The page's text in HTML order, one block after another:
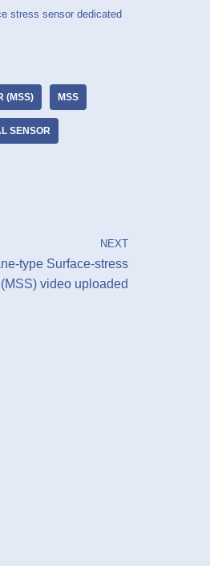
stress sensor dedicated
(MSS) MSS
SENSOR
NEXT
type Surface-stress
video uploaded